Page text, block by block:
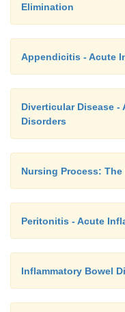
Elimination
Appendicitis - Acute
Diverticular Disease
Disorders
Nursing Process:
Peritonitis - Acute
Inflammatory Bowel